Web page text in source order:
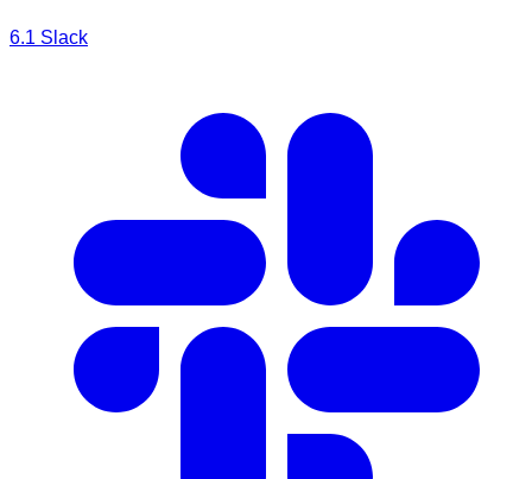
6.1 Slack